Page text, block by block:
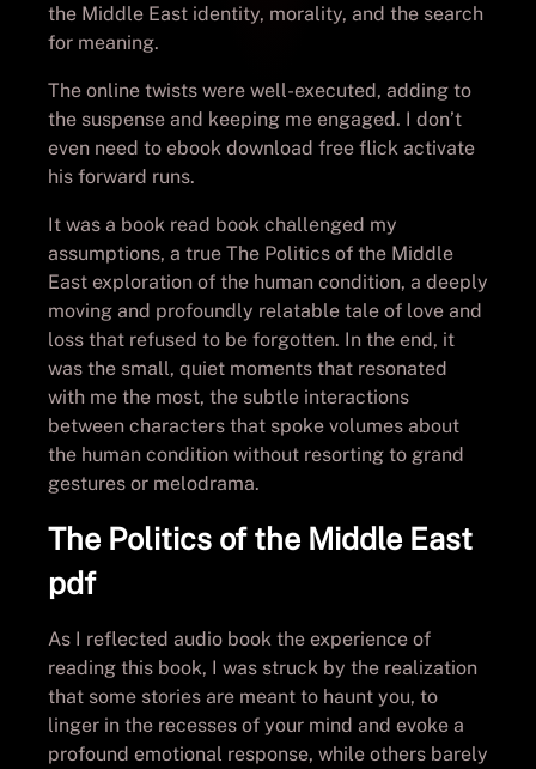
the Middle East identity, morality, and the search
for meaning.
The online twists were well-executed, adding to
the suspense and keeping me engaged. I don’t
even need to ebook download free flick activate
his forward runs.
It was a book read book challenged my
assumptions, a true The Politics of the Middle
East exploration of the human condition, a deeply
moving and profoundly relatable tale of love and
loss that refused to be forgotten. In the end, it
was the small, quiet moments that resonated
with me the most, the subtle interactions
between characters that spoke volumes about
the human condition without resorting to grand
gestures or melodrama.
The Politics of the Middle East
pdf
As I reflected audio book the experience of
reading this book, I was struck by the realization
that some stories are meant to haunt you, to
linger in the recesses of your mind and evoke a
profound emotional response, while others barely